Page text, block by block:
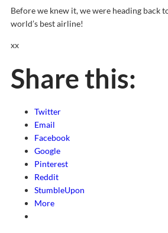
Before we knew it, we were heading back
world’s best airline!
xx
Share this:
Twitter
Email
Facebook
Google
Pinterest
Reddit
StumbleUpon
More